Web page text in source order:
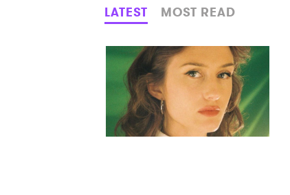
LATEST MOST READ